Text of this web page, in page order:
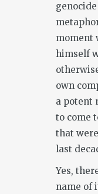
moment
himself
own
a potent
to come
that
last
Yes,
name of